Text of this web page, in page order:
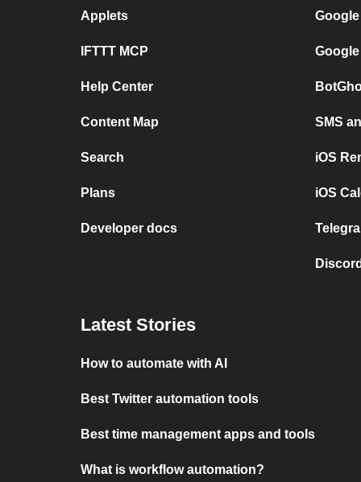
Applets
IFTTT MCP
Help Center
Content Map
Search
Plans
Developer docs
SMS
iOS
iOS
Latest Stories
How to automate with AI
Best Twitter automation tools
Best time management apps and tools
What is workflow automation?